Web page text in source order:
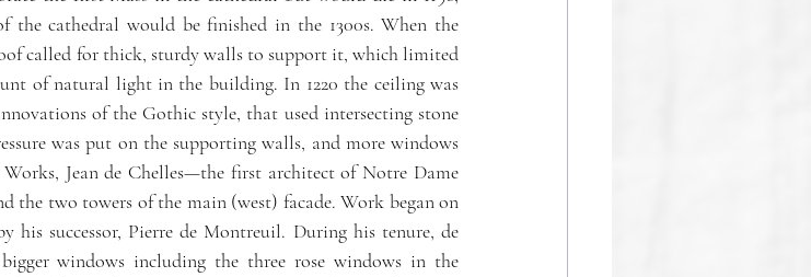
the cathedral would be finished in the 1300s. When the
called for thick, sturdy walls to support it, which limited
of natural light in the building. In 1220 the ceiling was
of the Gothic style, that used intersecting stone
was put on the supporting walls, and more windows
Jean de Chelles—the first architect of Notre Dame
the two towers of the main (west) facade. Work began on
his successor, Pierre de Montreuil. During his tenure, de
windows including the three rose windows in the